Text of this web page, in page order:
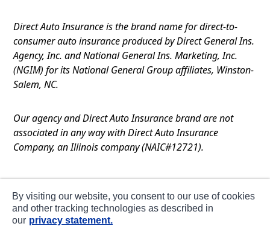
Direct Auto Insurance is the brand name for direct-to-
consumer auto insurance produced by Direct General Ins.
Agency, Inc. and National General Ins. Marketing, Inc.
(NGIM) for its National General Group affiliates, Winston-
Salem, NC.
Our agency and Direct Auto Insurance brand are not
associated in any way with Direct Auto Insurance
Company, an Illinois company (NAIC#12721).
Privacy
By visiting our website, you consent to our use of cookies
and other tracking technologies as described in
our privacy statement.